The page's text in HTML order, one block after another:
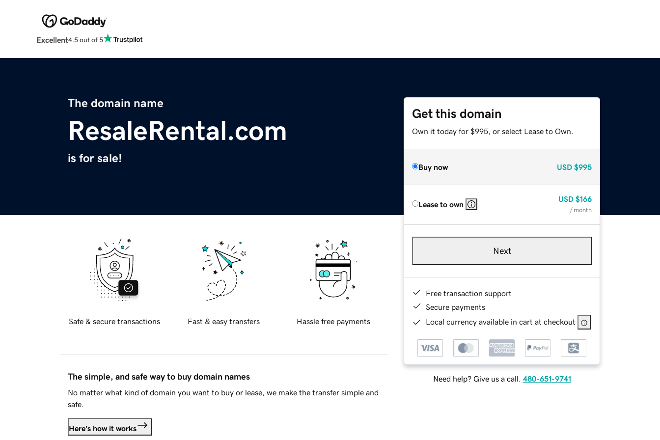
Excellent4.5 out of 5
The domain name
ResaleRental.com
is for sale!
Get this domain
Own it today for $995, or select Lease to Own.
Buy now USD $995
Lease to own
USD $166
/ month
Next
Free transaction support
Secure payments
Local currency available in cart at checkout
Need help? Give us a call. 480-651-9741
Safe & secure transactions Fast & easy transfers Hassle free payments
The simple, and safe way to buy domain names
No matter what kind of domain you want to buy or lease, we make the transfer simple and
safe.
Here's how it works